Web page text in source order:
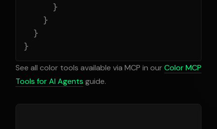
      }
    }
  }
}
See all color tools available via MCP in ourColor MCP
Tools for AI Agents guide.